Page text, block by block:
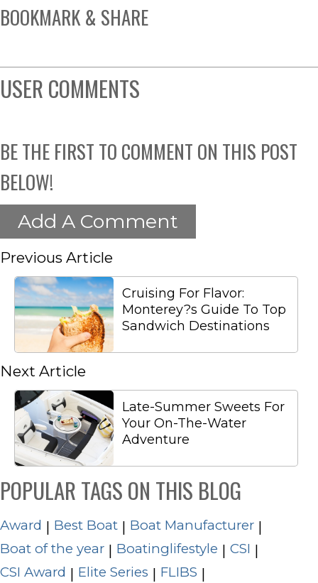
BOOKMARK & SHARE
USER COMMENTS
BE THE FIRST TO COMMENT ON THIS POST
BELOW!
Add A Comment
Previous Article
Cruising For Flavor:
Monterey?s Guide To Top
Sandwich Destinations
Next Article
Late-Summer Sweets For
Your On-The-Water
Adventure
POPULAR TAGS ON THIS BLOG
Award | Best Boat | Boat Manufacturer |
Boat of the year | Boatinglifestyle | CSI |
CSI Award | Elite Series | FLIBS |